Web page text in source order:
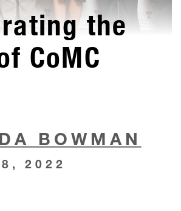
the
CoMC
BOWMAN
2022